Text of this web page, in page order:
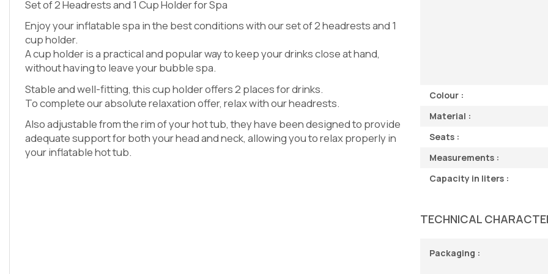
Set of 2 Headrests and 1 Cup Holder for Spa
Enjoy your inflatable spa in the best conditions with our set of 2 headrests and 1
cup holder.
A cup holder is a practical and popular way to keep your drinks close at hand,
without having to leave your bubble spa.
Stable and well-fitting, this cup holder offers 2 places for drinks.
To complete our absolute relaxation offer, relax with our headrests.
Also adjustable from the rim of your hot tub, they have been designed to provide
adequate support for both your head and neck, allowing you to relax properly in
your inflatable hot tub.
Colour :
Material :
Seats :
Measurements :
Capacity in liters :
TECHNICAL
Packaging :